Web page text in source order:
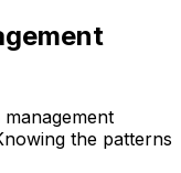
the patterns